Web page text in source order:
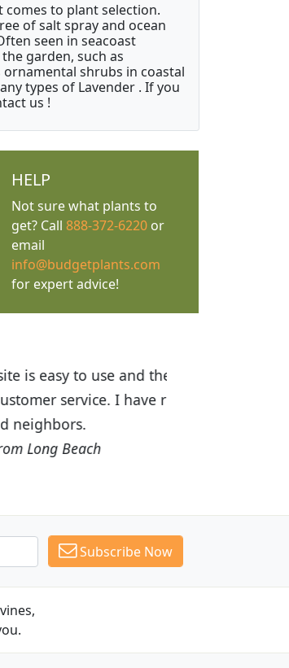
comes to plant selection.
of salt spray and ocean
seen in seacoast
garden, such as
shrubs in coastal
types of Lavender . If you
us !
HELP
Not sure what plants to
get? Call 888-372-6220or
email
info@budgetplants.com
for expert advice!
I was impressed with
Plants to many
Subscribe Now